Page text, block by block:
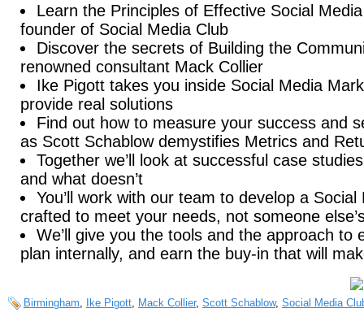
Learn the Principles of Effective Social
founder of Social Media Club
Discover the secrets of Building the
renowned consultant Mack Collier
Ike Pigott takes you inside Social Media
provide real solutions
Find out how to measure your success and
as Scott Schablow demystifies Metrics and
Together we’ll look at successful case
and what doesn’t
You’ll work with our team to develop a
crafted to meet your needs, not someone
We’ll give you the tools and the approach to
plan internally, and earn the buy-in that will
Birmingham Ike Pigott Mack Collier, Scott Schablow, Social Media